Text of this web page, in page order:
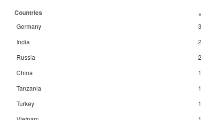
Countries +
Germany
3
India
2
Russia
2
China
1
Tanzania
1
Turkey
1